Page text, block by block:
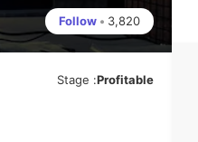
Follow • 3,820
Stage :Profitable